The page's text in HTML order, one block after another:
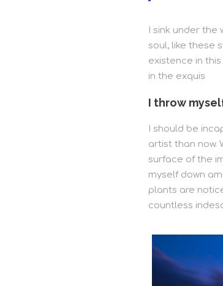
I sink under
soul, like these
existence in
in the exquis
I throw
I should be
artist than now.
surface of the
myself down
plants are
countless